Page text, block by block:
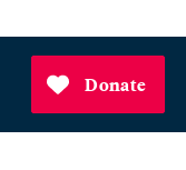
Donate